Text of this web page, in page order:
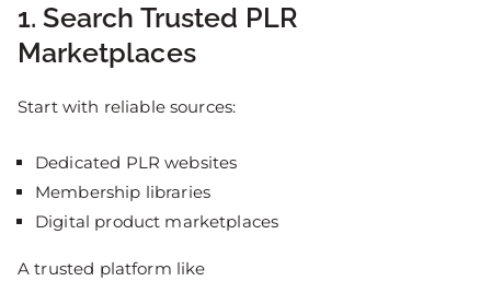
1. Search Trusted PLR
Marketplaces
Start with reliable sources:
Dedicated PLR websites
Membership libraries
Digital product marketplaces
A trusted platform like